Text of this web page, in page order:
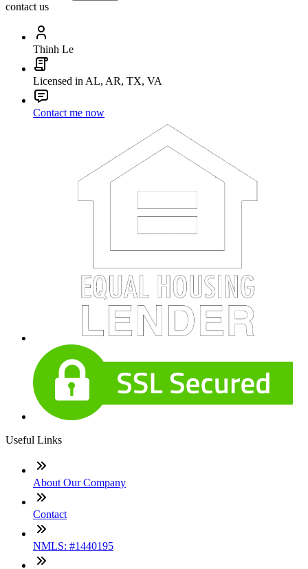
contact us
Thinh Le
Licensed in AL, AR, TX, VA
Contact me now
Useful Links
About Our Company
Contact
NMLS: #1440195